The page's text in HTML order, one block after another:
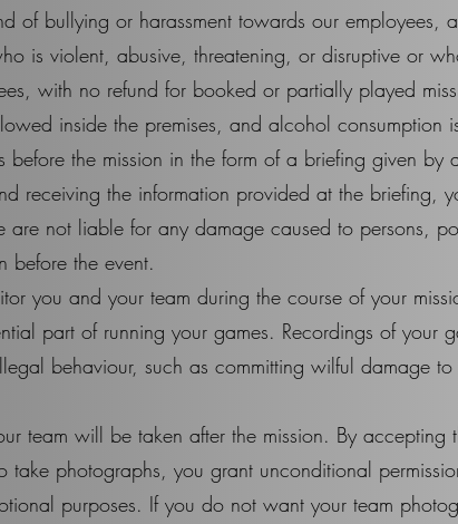
of bullying or harassment towards our employees,
is violent, abusive, threatening, or disruptive or
with no refund for booked or partially played
inside the premises, and alcohol consumption
before the mission in the form of a briefing given
receiving the information provided at the
not liable for any damage caused to persons,
before the event.
you and your team during the course of your
part of running your games. Recordings of your
behaviour, such as committing wilful damage
team will be taken after the mission. By accepting
take photographs, you grant unconditional
purposes. If you do not want your team